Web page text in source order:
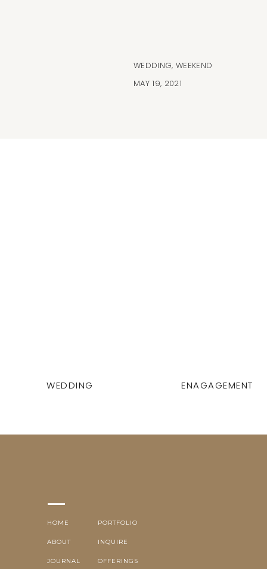
WEDDING, WEEKEND
MAY 19, 2021
WEDDING ENAGAGEMENT
OFFERINGS
INQUIRE
ABOUT
HOME PORTFOLIO
JOURNAL